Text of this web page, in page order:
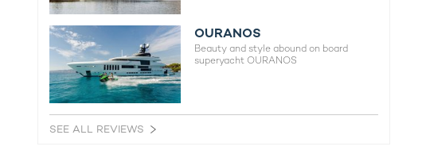
OURANOS
Beauty and style abound on board
superyacht OURANOS
SEE ALL REVIEWS